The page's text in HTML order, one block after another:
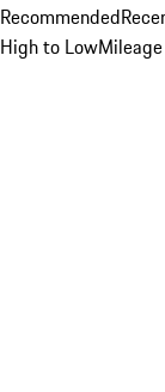
Recommended
High to Low